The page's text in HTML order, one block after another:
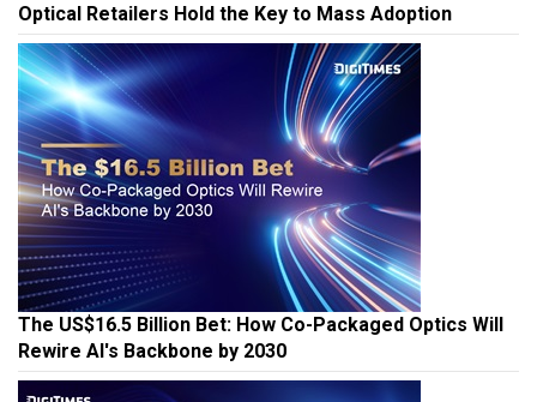
Optical Retailers Hold the Key to Mass Adoption
The US$16.5 Billion Bet: How Co-Packaged Optics Will
Rewire AI's Backbone by 2030